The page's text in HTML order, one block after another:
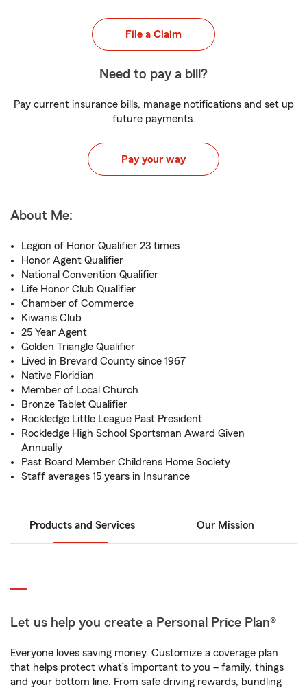
File a Claim
Need to pay a bill?
Pay current insurance bills, manage notifications and set up
future payments.
Pay your way
About Me:
Legion of Honor Qualifier 23 times
Honor Agent Qualifier
National Convention Qualifier
Life Honor Club Qualifier
Chamber of Commerce
Kiwanis Club
25 Year Agent
Golden Triangle Qualifier
Lived in Brevard County since 1967
Native Floridian
Member of Local Church
Bronze Tablet Qualifier
Rockledge Little League Past President
Rockledge High School Sportsman Award Given
Annually
Past Board Member Childrens Home Society
Staff averages 15 years in Insurance
Products and Services Our Mission
Let us help you create a Personal Price Plan®
Everyone loves saving money. Customize a coverage plan
that helps protect what’s important to you – family, things
and your bottom line. From safe driving rewards, bundling